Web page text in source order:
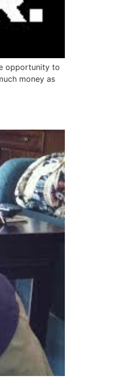
opportunity to
money as